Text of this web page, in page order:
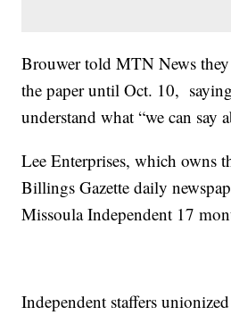
Brouwer told MTN News
the paper until Oct. 10,
understand what “we can say
Lee Enterprises, which owns
Billings Gazette daily
Missoula Independent 17
Independent staffers